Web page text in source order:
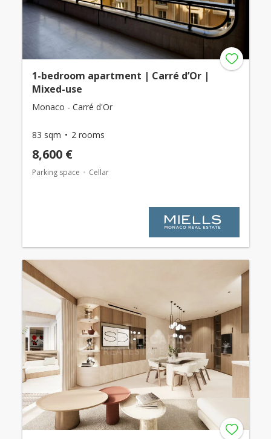
1-bedroom apartment | Carré d’Or |
Mixed-use
Monaco - Carré d'Or
83 sqm 2 rooms
8,600 €
Parking space Cellar